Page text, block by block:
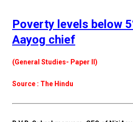
Poverty levels below
Aayog chief
(General Studies- Paper II)
Source : The Hindu